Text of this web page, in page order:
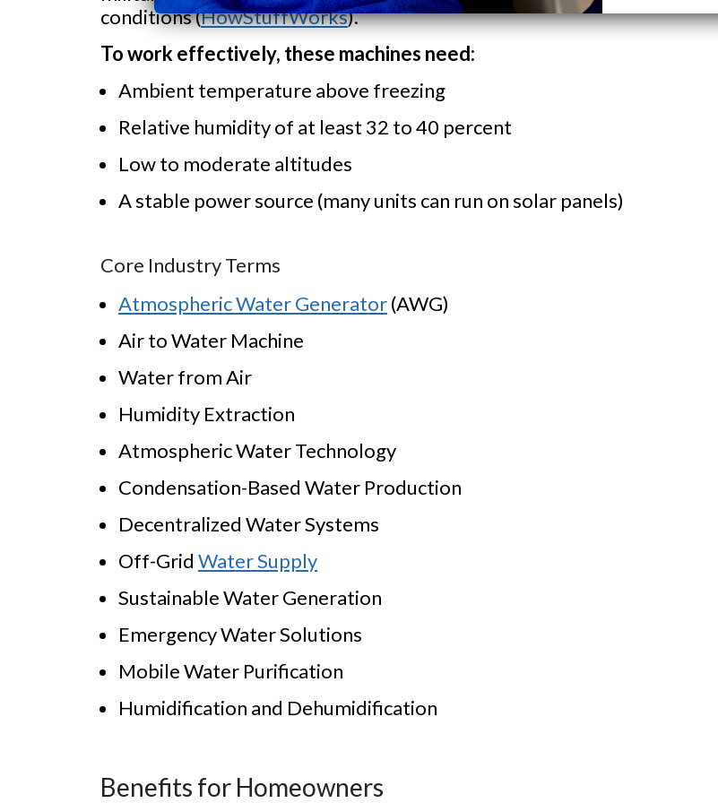
conditions (HowStuffWorks).
To work effectively, these machines need:
Ambient temperature above freezing
Relative humidity of at least 32 to 40 percent
Low to moderate altitudes
A stable power source (many units can run on solar panels)
Core Industry Terms
Atmospheric Water Generator(AWG)
Air to Water Machine
Water from Air
Humidity Extraction
Atmospheric Water Technology
Condensation-Based Water Production
Decentralized Water Systems
Off-Grid Water Supply
Sustainable Water Generation
Emergency Water Solutions
Mobile Water Purification
Humidification and Dehumidification
Benefits for Homeowners